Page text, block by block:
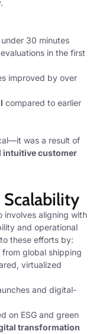
30 minutes
in the first
improved by over
compared to earlier
was a result of
intuitive customer
involves aligning with
and operational
these efforts by:
from global shipping
virtualized
and digital-
on ESG and green
transformation